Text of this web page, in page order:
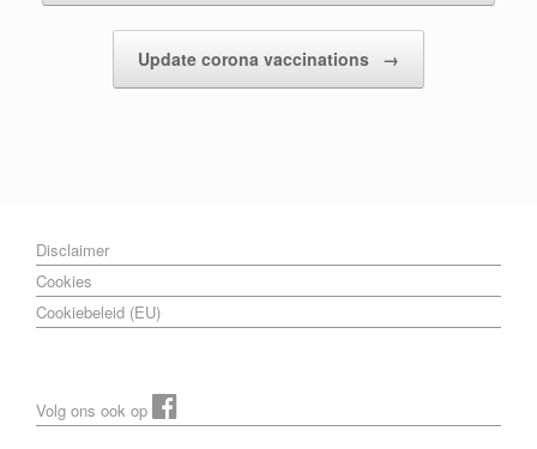
Update corona vaccinations →
Disclaimer
Cookies
Cookiebeleid (EU)
Volg ons ook op